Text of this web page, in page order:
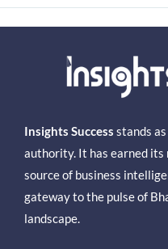
Insights Success stands
authority. It has earned
source of business
gateway to the pulse of
landscape.